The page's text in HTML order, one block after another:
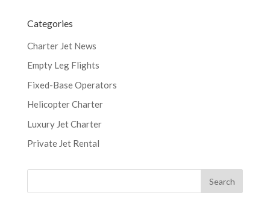
Categories
Charter Jet News
Empty Leg Flights
Fixed-Base Operators
Helicopter Charter
Luxury Jet Charter
Private Jet Rental